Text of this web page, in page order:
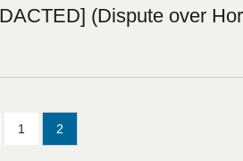
(Dispute over
1 2